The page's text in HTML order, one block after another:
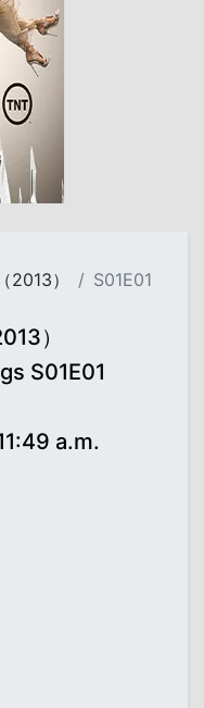
2013） S01E01
）
S01E01
a.m.